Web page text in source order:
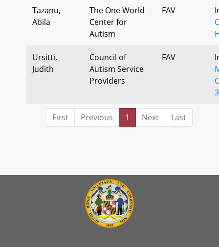
Tazanu,
Abila
The One World
Center for
Autism
FAV
Ursitti,
Judith
Council of
Autism Service
Providers
FAV
First Previous 1 Next Last